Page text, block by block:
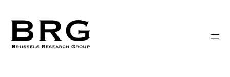
content